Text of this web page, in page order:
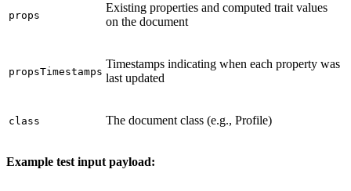
props
Existing properties and computed trait values
on the document
propsTimestamps
Timestamps indicating when each property was
last updated
class The document class (e.g., Profile)
Example test input payload: